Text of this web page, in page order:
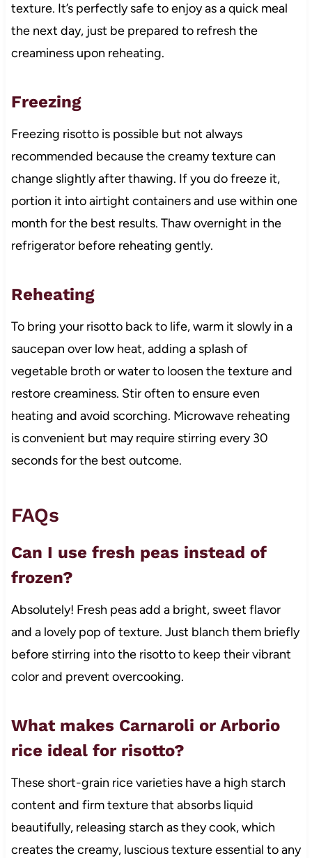
texture. It’s perfectly safe to enjoy as a quick meal
the next day, just be prepared to refresh the
creaminess upon reheating.
Freezing
Freezing risotto is possible but not always
recommended because the creamy texture can
change slightly after thawing. If you do freeze it,
portion it into airtight containers and use within one
month for the best results. Thaw overnight in the
refrigerator before reheating gently.
Reheating
To bring your risotto back to life, warm it slowly in a
saucepan over low heat, adding a splash of
vegetable broth or water to loosen the texture and
restore creaminess. Stir often to ensure even
heating and avoid scorching. Microwave reheating
is convenient but may require stirring every 30
seconds for the best outcome.
FAQs
Can I use fresh peas instead of
frozen?
Absolutely! Fresh peas add a bright, sweet flavor
and a lovely pop of texture. Just blanch them briefly
before stirring into the risotto to keep their vibrant
color and prevent overcooking.
What makes Carnaroli or Arborio
rice ideal for risotto?
These short-grain rice varieties have a high starch
content and firm texture that absorbs liquid
beautifully, releasing starch as they cook, which
creates the creamy, luscious texture essential to any